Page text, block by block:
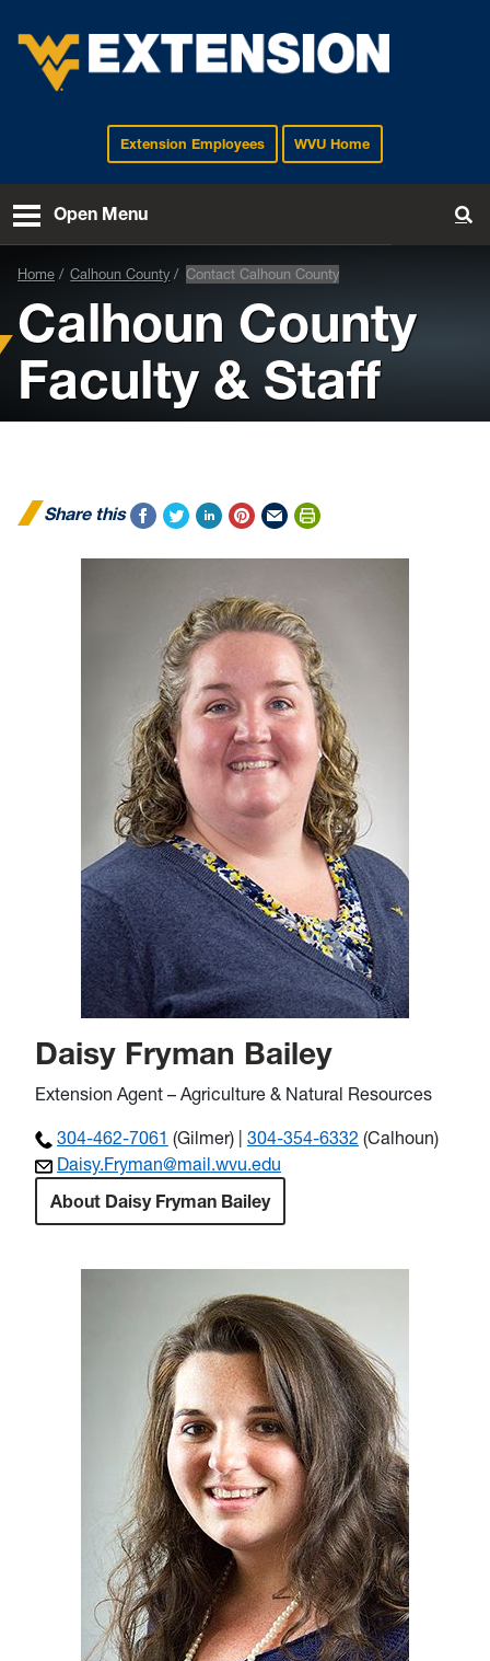
EXTENSIONExtension Employees WVU Home
Open Menu
Home Calhoun County Contact Calhoun County
Calhoun County
Faculty & Staff
Share this
Daisy Fryman Bailey
Extension Agent – Agriculture & Natural Resources
304-462-7061 (Gilmer) | 304-354-6332 (Calhoun)
Daisy.Fryman@mail.wvu.edu
About Daisy Fryman Bailey